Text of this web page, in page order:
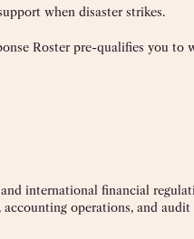
when disaster strikes.
Roster pre-qualifies you to
international financial
operations, and